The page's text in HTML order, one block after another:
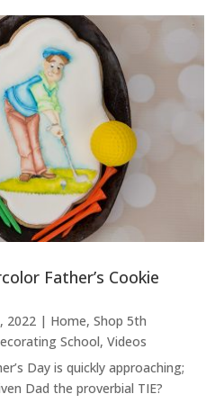
Father’s Cookie
2022| Home, Shop 5th
School, Videos
Day is quickly approaching;
Dad the proverbial TIE?